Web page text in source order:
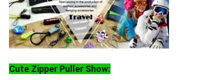
Cute Zipper Puller Show: